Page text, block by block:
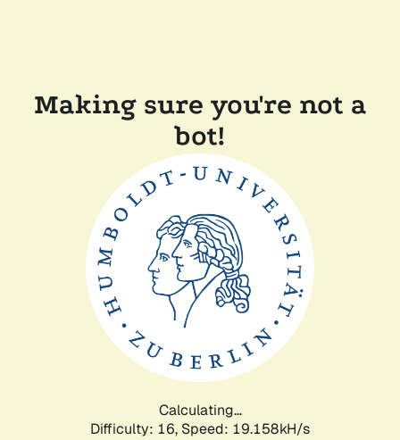
Making sure you're not a
bot!
Calculating...
Difficulty: 16, Speed: 19.158kH/s